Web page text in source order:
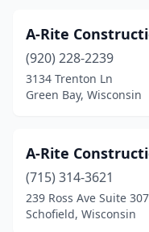
Fall River(1)
Fennimore(2)
Fitchburg(2)
Fond Du Lac(14)
Forestville
(1)
Fort Atkinson(9)
A-Rite
(920) 228-2239
3134 Trenton Ln
Green Bay, Wisconsin
A-Rite
(715) 314-3621
239 Ross Ave Suite 307
Schofield, Wisconsin